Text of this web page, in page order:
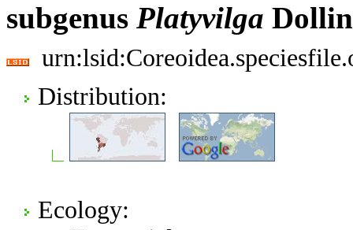
subgenus Platyvilga
Distribution:
Ecology: